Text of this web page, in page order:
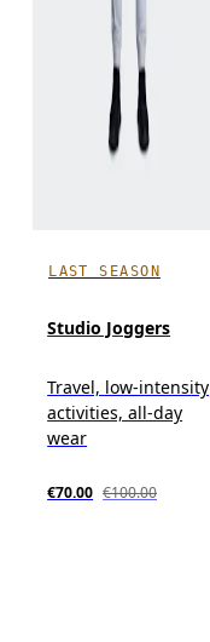
LAST SEASON
Studio Joggers
Travel, low-intensity
activities, all-day
wear
€70.00 €100.00